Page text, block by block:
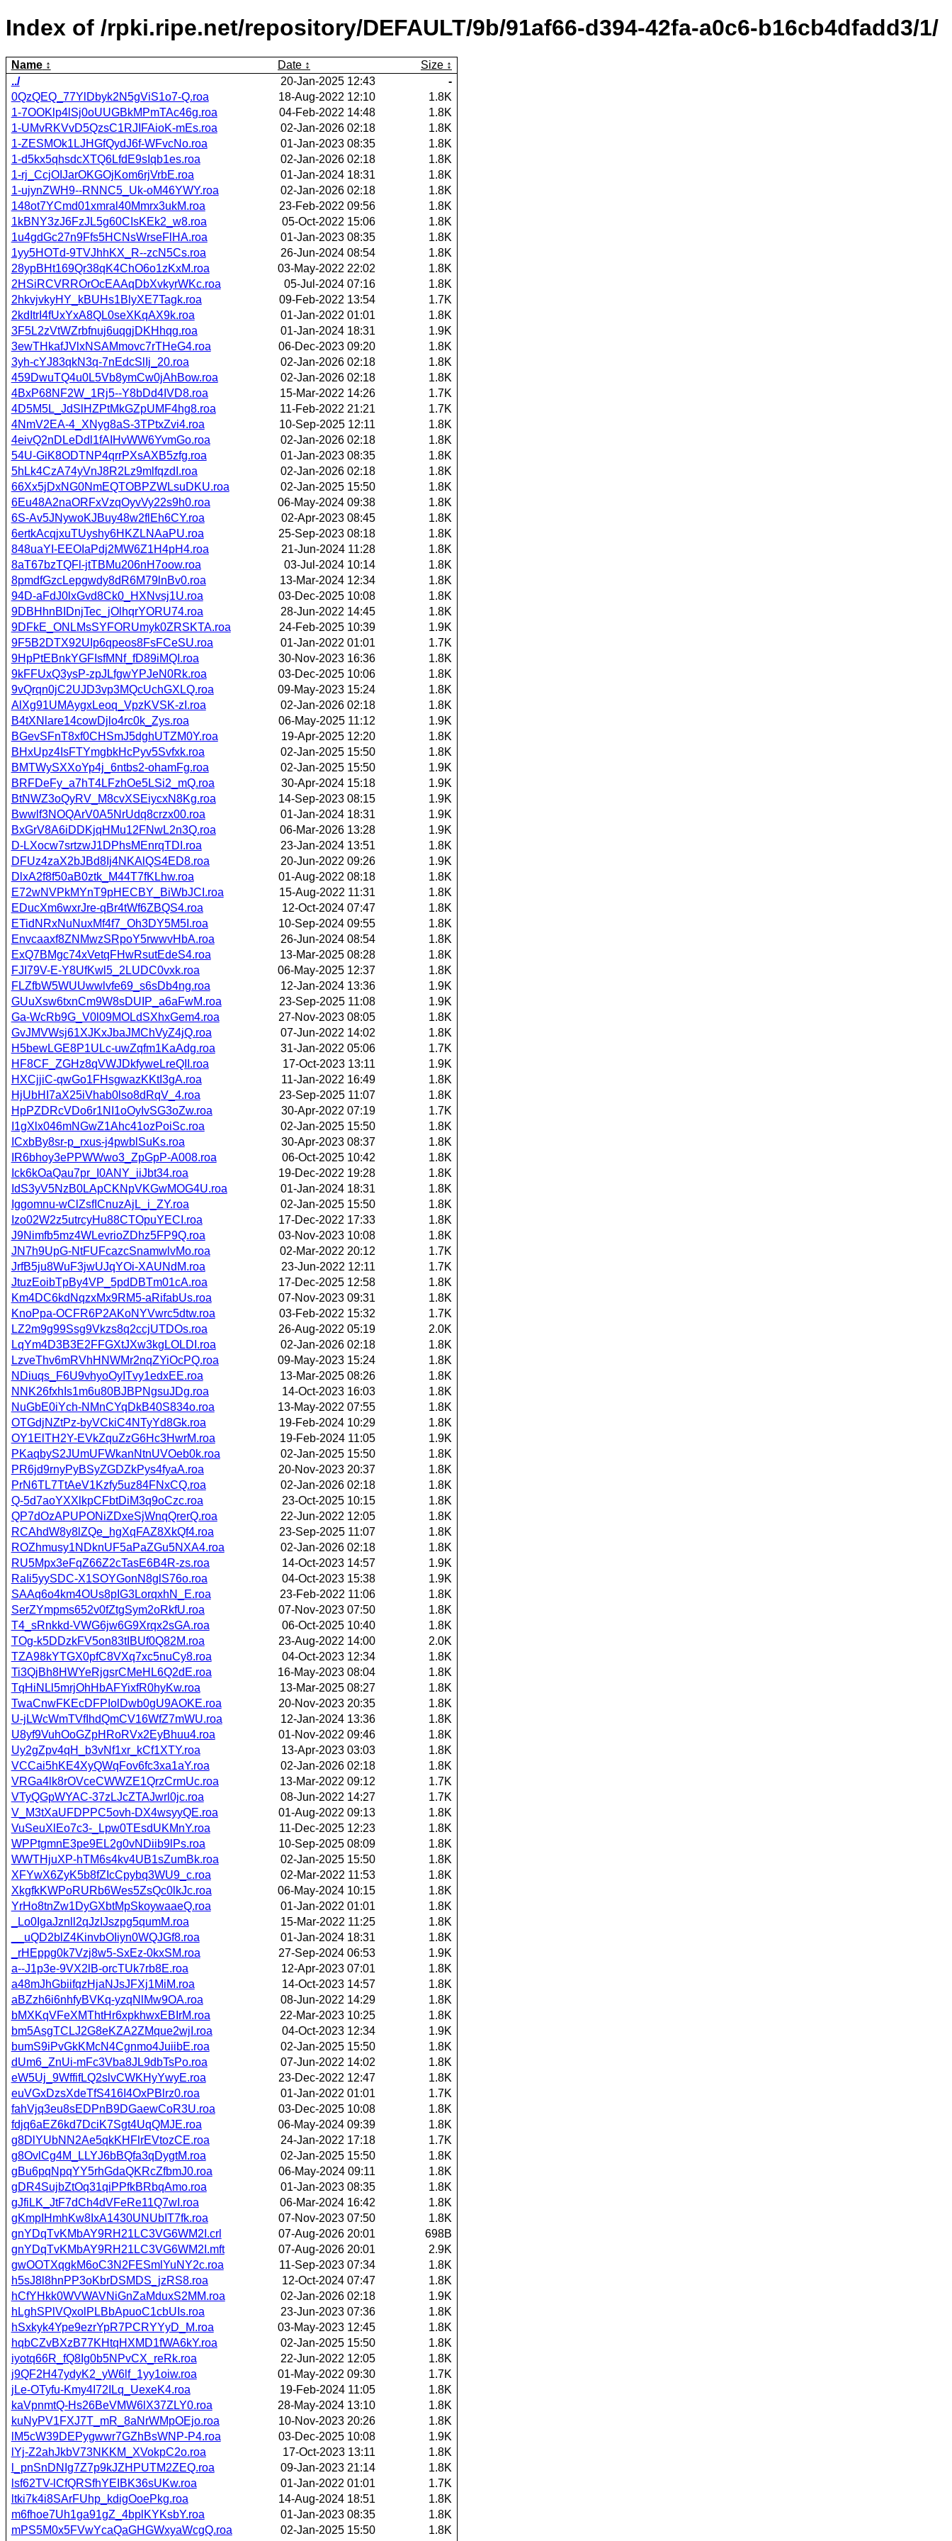
Index of /rpki.ripe.net/repository/DEFAULT/9b/91af66-d394-42fa-a0c6-b16cb4dfadd3/1/
Name Date
Size
../
20-Jan-2025 12:43
-
0QzQEQ_77YlDbyk2N5gViS1o7-Q.roa
18-Aug-2022 12:10
1.8K
1-7OOKlp4lSj0oUUGBkMPmTAc46g.roa
04-Feb-2022 14:48
1.8K
1-UMvRKVvD5QzsC1RJIFAioK-mEs.roa
02-Jan-2026 02:18
1.8K
1-ZESMOk1LJHGfQydJ6f-WFvcNo.roa
01-Jan-2023 08:35
1.8K
1-d5kx5qhsdcXTQ6LfdE9sIqb1es.roa
02-Jan-2026 02:18
1.8K
1-rj_CcjOIJarOKGOjKom6rjVrbE.roa
01-Jan-2024 18:31
1.8K
1-ujynZWH9--RNNC5_Uk-oM46YWY.roa
02-Jan-2026 02:18
1.8K
148ot7YCmd01xmral40Mmrx3ukM.roa
23-Feb-2022 09:56
1.8K
1kBNY3zJ6FzJL5g60CIsKEk2_w8.roa
05-Oct-2022 15:06
1.8K
1u4gdGc27n9Ffs5HCNsWrseFlHA.roa
01-Jan-2023 08:35
1.8K
1yy5HOTd-9TVJhhKX_R--zcN5Cs.roa
26-Jun-2024 08:54
1.8K
28ypBHt169Qr38qK4ChO6o1zKxM.roa
03-May-2022 22:02
1.8K
2HSiRCVRROrOcEAAqDbXvkyrWKc.roa
05-Jul-2024 07:16
1.8K
2hkvjvkyHY_kBUHs1BlyXE7Tagk.roa
09-Feb-2022 13:54
1.7K
2kdItrI4fUxYxA8QL0seXKqAX9k.roa
01-Jan-2022 01:01
1.8K
3F5L2zVtWZrbfnuj6uqgjDKHhqg.roa
01-Jan-2024 18:31
1.9K
3ewTHkafJVlxNSAMmovc7rTHeG4.roa
06-Dec-2023 09:20
1.8K
3yh-cYJ83qkN3q-7nEdcSlIj_20.roa
02-Jan-2026 02:18
1.8K
459DwuTQ4u0L5Vb8ymCw0jAhBow.roa
02-Jan-2026 02:18
1.8K
4BxP68NF2W_1Rj5--Y8bDd4IVD8.roa
15-Mar-2022 14:26
1.7K
4D5M5L_JdSlHZPtMkGZpUMF4hg8.roa
11-Feb-2022 21:21
1.7K
4NmV2EA-4_XNyg8aS-3TPtxZvi4.roa
10-Sep-2025 12:11
1.8K
4eivQ2nDLeDdl1fAIHvWW6YvmGo.roa
02-Jan-2026 02:18
1.8K
54U-GiK8ODTNP4qrrPXsAXB5zfg.roa
01-Jan-2023 08:35
1.8K
5hLk4CzA74yVnJ8R2Lz9mlfqzdI.roa
02-Jan-2026 02:18
1.8K
66Xx5jDxNG0NmEQTOBPZWLsuDKU.roa
02-Jan-2025 15:50
1.8K
6Eu48A2naORFxVzqOyvVy22s9h0.roa
06-May-2024 09:38
1.8K
6S-Av5JNywoKJBuy48w2flEh6CY.roa
02-Apr-2023 08:45
1.8K
6ertkAcqjxuTUyshy6HKZLNAaPU.roa
25-Sep-2023 08:18
1.8K
848uaYI-EEOIaPdj2MW6Z1H4pH4.roa
21-Jun-2024 11:28
1.8K
8aT67bzTQFl-jtTBMu206nH7oow.roa
03-Jul-2024 10:14
1.8K
8pmdfGzcLepgwdy8dR6M79lnBv0.roa
13-Mar-2024 12:34
1.8K
94D-aFdJ0lxGvd8Ck0_HXNvsj1U.roa
03-Dec-2025 10:08
1.8K
9DBHhnBIDnjTec_jOlhqrYORU74.roa
28-Jun-2022 14:45
1.8K
9DFkE_ONLMsSYFORUmyk0ZRSKTA.roa
24-Feb-2025 10:39
1.9K
9F5B2DTX92UIp6qpeos8FsFCeSU.roa
01-Jan-2022 01:01
1.7K
9HpPtEBnkYGFIsfMNf_fD89iMQI.roa
30-Nov-2023 16:36
1.8K
9kFFUxQ3ysP-zpJLfgwYPJeN0Rk.roa
03-Dec-2025 10:06
1.8K
9vQrqn0jC2UJD3vp3MQcUchGXLQ.roa
09-May-2023 15:24
1.8K
AlXg91UMAygxLeoq_VpzKVSK-zI.roa
02-Jan-2026 02:18
1.8K
B4tXNlare14cowDjlo4rc0k_Zys.roa
06-May-2025 11:12
1.9K
BGevSFnT8xf0CHSmJ5dghUTZM0Y.roa
19-Apr-2025 12:20
1.8K
BHxUpz4IsFTYmgbkHcPyv5Svfxk.roa
02-Jan-2025 15:50
1.8K
BMTWySXXoYp4j_6ntbs2-ohamFg.roa
02-Jan-2025 15:50
1.9K
BRFDeFy_a7hT4LFzhOe5LSi2_mQ.roa
30-Apr-2024 15:18
1.9K
BtNWZ3oQyRV_M8cvXSEiycxN8Kg.roa
14-Sep-2023 08:15
1.9K
Bwwlf3NOQArV0A5NrUdq8crzx00.roa
01-Jan-2024 18:31
1.9K
BxGrV8A6iDDKjqHMu12FNwL2n3Q.roa
06-Mar-2026 13:28
1.9K
D-LXocw7srtzwJ1DPhsMEnrqTDI.roa
23-Jan-2024 13:51
1.8K
DFUz4zaX2bJBd8Ij4NKAlQS4ED8.roa
20-Jun-2022 09:26
1.9K
DlxA2f8f50aB0ztk_M44T7fKLhw.roa
01-Aug-2022 08:18
1.8K
E72wNVPkMYnT9pHECBY_BiWbJCI.roa
15-Aug-2022 11:31
1.8K
EDucXm6wxrJre-qBr4tWf6ZBQS4.roa
12-Oct-2024 07:47
1.8K
ETidNRxNuNuxMf4f7_Oh3DY5M5I.roa
10-Sep-2024 09:55
1.8K
Envcaaxf8ZNMwzSRpoY5rwwvHbA.roa
26-Jun-2024 08:54
1.8K
ExQ7BMgc74xVetqFHwRsutEdeS4.roa
13-Mar-2025 08:28
1.8K
FJI79V-E-Y8UfKwl5_2LUDC0vxk.roa
06-May-2025 12:37
1.8K
FLZfbW5WUUwwlvfe69_s6sDb4ng.roa
12-Jan-2024 13:36
1.9K
GUuXsw6txnCm9W8sDUIP_a6aFwM.roa
23-Sep-2025 11:08
1.9K
Ga-WcRb9G_V0l09MOLdSXhxGem4.roa
27-Nov-2023 08:05
1.8K
GvJMVWsj61XJKxJbaJMChVyZ4jQ.roa
07-Jun-2022 14:02
1.8K
H5bewLGE8P1ULc-uwZqfm1KaAdg.roa
31-Jan-2022 05:06
1.7K
HF8CF_ZGHz8qVWJDkfyweLreQII.roa
17-Oct-2023 13:11
1.9K
HXCjjiC-qwGo1FHsgwazKKtI3gA.roa
11-Jan-2022 16:49
1.8K
HjUbHI7aX25iVhab0lso8dRqV_4.roa
23-Sep-2025 11:07
1.8K
HpPZDRcVDo6r1NI1oOyIvSG3oZw.roa
30-Apr-2022 07:19
1.7K
I1gXlx046mNGwZ1Ahc41ozPoiSc.roa
02-Jan-2025 15:50
1.8K
ICxbBy8sr-p_rxus-j4pwblSuKs.roa
30-Apr-2023 08:37
1.8K
IR6bhoy3ePPWWwo3_ZpGpP-A008.roa
06-Oct-2025 10:42
1.8K
Ick6kOaQau7pr_I0ANY_iiJbt34.roa
19-Dec-2022 19:28
1.8K
IdS3yV5NzB0LApCKNpVKGwMOG4U.roa
01-Jan-2024 18:31
1.8K
Iggomnu-wClZsfICnuzAjL_i_ZY.roa
02-Jan-2025 15:50
1.8K
Izo02W2z5utrcyHu88CTOpuYECI.roa
17-Dec-2022 17:33
1.8K
J9Nimfb5mz4WLevrioZDhz5FP9Q.roa
03-Nov-2023 10:08
1.8K
JN7h9UpG-NtFUFcazcSnamwlvMo.roa
02-Mar-2022 20:12
1.7K
JrfB5ju8WuF3jwUJqYOi-XAUNdM.roa
23-Jun-2022 12:11
1.7K
JtuzEoibTpBy4VP_5pdDBTm01cA.roa
17-Dec-2025 12:58
1.8K
Km4DC6kdNqzxMx9RM5-aRifabUs.roa
07-Nov-2023 09:31
1.8K
KnoPpa-OCFR6P2AKoNYVwrc5dtw.roa
03-Feb-2022 15:32
1.7K
LZ2m9g99Ssg9Vkzs8q2ccjUTDOs.roa
26-Aug-2022 05:19
2.0K
LqYm4D3B3E2FFGXtJXw3kgLOLDI.roa
02-Jan-2026 02:18
1.8K
LzveThv6mRVhHNWMr2nqZYiOcPQ.roa
09-May-2023 15:24
1.8K
NDiuqs_F6U9vhyoOyITvy1edxEE.roa
13-Mar-2025 08:26
1.8K
NNK26fxhIs1m6u80BJBPNgsuJDg.roa
14-Oct-2023 16:03
1.8K
NuGbE0iYch-NMnCYqDkB40S834o.roa
13-May-2022 07:55
1.8K
OTGdjNZtPz-byVCkiC4NTyYd8Gk.roa
19-Feb-2024 10:29
1.8K
OY1ElTH2Y-EVkZquZzG6Hc3HwrM.roa
19-Feb-2024 11:05
1.9K
PKaqbyS2JUmUFWkanNtnUVOeb0k.roa
02-Jan-2025 15:50
1.8K
PR6jd9rnyPyBSyZGDZkPys4fyaA.roa
20-Nov-2023 20:37
1.8K
PrN6TL7TtAeV1Kzfy5uz84FNxCQ.roa
02-Jan-2026 02:18
1.8K
Q-5d7aoYXXlkpCFbtDiM3q9oCzc.roa
23-Oct-2025 10:15
1.8K
QP7dOzAPUPONiZDxeSjWnqQrerQ.roa
22-Jun-2022 12:05
1.8K
RCAhdW8y8lZQe_hgXqFAZ8XkQf4.roa
23-Sep-2025 11:07
1.8K
ROZhmusy1NDknUF5aPaZGu5NXA4.roa
02-Jan-2026 02:18
1.8K
RU5Mpx3eFqZ66Z2cTasE6B4R-zs.roa
14-Oct-2023 14:57
1.9K
RaIi5yySDC-X1SOYGonN8glS76o.roa
04-Oct-2023 15:38
1.9K
SAAq6o4km4OUs8pIG3LorqxhN_E.roa
23-Feb-2022 11:06
1.8K
SerZYmpms652v0fZtgSym2oRkfU.roa
07-Nov-2023 07:50
1.8K
T4_sRnkkd-VWG6jw6G9Xrqx2sGA.roa
06-Oct-2025 10:40
1.8K
TOg-k5DDzkFV5on83tIBUf0Q82M.roa
23-Aug-2022 14:00
2.0K
TZA98kYTGX0pfC8VXq7xc5nuCy8.roa
04-Oct-2023 12:34
1.8K
Ti3QjBh8HWYeRjgsrCMeHL6Q2dE.roa
16-May-2023 08:04
1.8K
TqHiNLl5mrjOhHbAFYixfR0hyKw.roa
13-Mar-2025 08:27
1.8K
TwaCnwFKEcDFPIolDwb0gU9AOKE.roa
20-Nov-2023 20:35
1.8K
U-jLWcWmTVfIhdQmCV16WfZ7mWU.roa
12-Jan-2024 13:36
1.8K
U8yf9VuhOoGZpHRoRVx2EyBhuu4.roa
01-Nov-2022 09:46
1.8K
Uy2gZpv4qH_b3vNf1xr_kCf1XTY.roa
13-Apr-2023 03:03
1.8K
VCCai5hKE4XyQWqFov6fc3xa1aY.roa
02-Jan-2026 02:18
1.8K
VRGa4lk8rOVceCWWZE1QrzCrmUc.roa
13-Mar-2022 09:12
1.7K
VTyQGpWYAC-37zLJcZTAJwrl0jc.roa
08-Jun-2022 14:27
1.7K
V_M3tXaUFDPPC5ovh-DX4wsyyQE.roa
01-Aug-2022 09:13
1.8K
VuSeuXlEo7c3-_Lpw0TEsdUKMnY.roa
11-Dec-2025 12:23
1.8K
WPPtgmnE3pe9EL2g0vNDiib9lPs.roa
10-Sep-2025 08:09
1.8K
WWTHjuXP-hTM6s4kv4UB1sZumBk.roa
02-Jan-2025 15:50
1.8K
XFYwX6ZyK5b8fZIcCpybq3WU9_c.roa
02-Mar-2022 11:53
1.8K
XkgfkKWPoRURb6Wes5ZsQc0lkJc.roa
06-May-2024 10:15
1.8K
YrHo8tnZw1DyGXbtMpSkoywaaeQ.roa
01-Jan-2022 01:01
1.8K
_Lo0IgaJznll2qJzIJszpg5qumM.roa
15-Mar-2022 11:25
1.8K
__uQD2blZ4KinvbOIiyn0WQJGf8.roa
01-Jan-2024 18:31
1.8K
_rHEppg0k7Vzj8w5-SxEz-0kxSM.roa
27-Sep-2024 06:53
1.9K
a--J1p3e-9VX2lB-orcTUk7rb8E.roa
12-Apr-2023 07:01
1.8K
a48mJhGbiifqzHjaNJsJFXj1MiM.roa
14-Oct-2023 14:57
1.8K
aBZzh6i6nhfyBVKq-yzqNlMw9OA.roa
08-Jun-2022 14:29
1.8K
bMXKqVFeXMThtHr6xpkhwxEBIrM.roa
22-Mar-2023 10:25
1.8K
bm5AsgTCLJ2G8eKZA2ZMque2wjI.roa
04-Oct-2023 12:34
1.9K
bumS9iPvGkKMcN4Cgnmo4JuiibE.roa
02-Jan-2025 15:50
1.8K
dUm6_ZnUi-mFc3Vba8JL9dbTsPo.roa
07-Jun-2022 14:02
1.8K
eW5Uj_9WffifLQ2slvCWKHyYwyE.roa
23-Dec-2022 12:47
1.8K
euVGxDzsXdeTfS416I4OxPBlrz0.roa
01-Jan-2022 01:01
1.7K
fahVjq3eu8sEDPnB9DGaewCoR3U.roa
03-Dec-2025 10:08
1.8K
fdjq6aEZ6kd7DciK7Sgt4UqQMJE.roa
06-May-2024 09:39
1.8K
g8DlYUbNN2Ae5qkKHFlrEVtozCE.roa
24-Jan-2022 17:18
1.7K
g8OvlCg4M_LLYJ6bBQfa3qDygtM.roa
02-Jan-2025 15:50
1.8K
gBu6pqNpqYY5rhGdaQKRcZfbmJ0.roa
06-May-2024 09:11
1.8K
gDR4SujbZtOq31qiPPfkBRbqAmo.roa
01-Jan-2023 08:35
1.8K
gJfiLK_JtF7dCh4dVFeRe11Q7wI.roa
06-Mar-2024 16:42
1.8K
gKmpIHmhKw8IxA1430UNUbIT7fk.roa
07-Nov-2023 07:50
1.8K
gnYDqTvKMbAY9RH21LC3VG6WM2I.crl
07-Aug-2026 20:01
698B
gnYDqTvKMbAY9RH21LC3VG6WM2I.mft
07-Aug-2026 20:01
2.9K
gwOOTXqgkM6oC3N2FESmlYuNY2c.roa
11-Sep-2023 07:34
1.8K
h5sJ8l8hnPP3oKbrDSMDS_jzRS8.roa
12-Oct-2024 07:47
1.8K
hCfYHkk0WVWAVNiGnZaMduxS2MM.roa
02-Jan-2026 02:18
1.9K
hLghSPlVQxolPLBbApuoC1cbUIs.roa
23-Jun-2023 07:36
1.8K
hSxkyk4Ype9ezrYpR7PCRYYyD_M.roa
03-May-2023 12:45
1.8K
hqbCZvBXzB77KHtqHXMD1fWA6kY.roa
02-Jan-2025 15:50
1.8K
iyotq66R_fQ8Ig0b5NPvCX_reRk.roa
22-Jun-2022 12:05
1.8K
j9QF2H47ydyK2_yW6lf_1yy1oiw.roa
01-May-2022 09:30
1.7K
jLe-OTyfu-Kmy4I72ILq_UexeK4.roa
19-Feb-2024 11:05
1.8K
kaVpnmtQ-Hs26BeVMW6lX37ZLY0.roa
28-May-2024 13:10
1.8K
kuNyPV1FXJ7T_mR_8aNrWMpOEjo.roa
10-Nov-2023 20:26
1.8K
lM5cW39DEPygwwr7GZhBsWNP-P4.roa
03-Dec-2025 10:08
1.9K
lYj-Z2ahJkbV73NKKM_XVokpC2o.roa
17-Oct-2023 13:11
1.8K
l_pnSnDNIg7Z7p9kJZHPUTM2ZEQ.roa
09-Jan-2023 21:14
1.8K
lsf62TV-lCfQRSfhYEIBK36sUKw.roa
01-Jan-2022 01:01
1.7K
ltki7k4i8SArFUhp_kdigOoePkg.roa
14-Aug-2024 18:51
1.8K
m6fhoe7Uh1ga91gZ_4bplKYKsbY.roa
01-Jan-2023 08:35
1.8K
mPS5M0x5FVwYcaQaGHGWxyaWcgQ.roa
02-Jan-2025 15:50
1.8K